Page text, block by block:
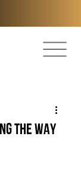
The Way